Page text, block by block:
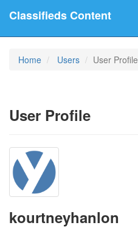
Classifieds Content
Home Users User Profile
User Profile
kourtneyhanlon